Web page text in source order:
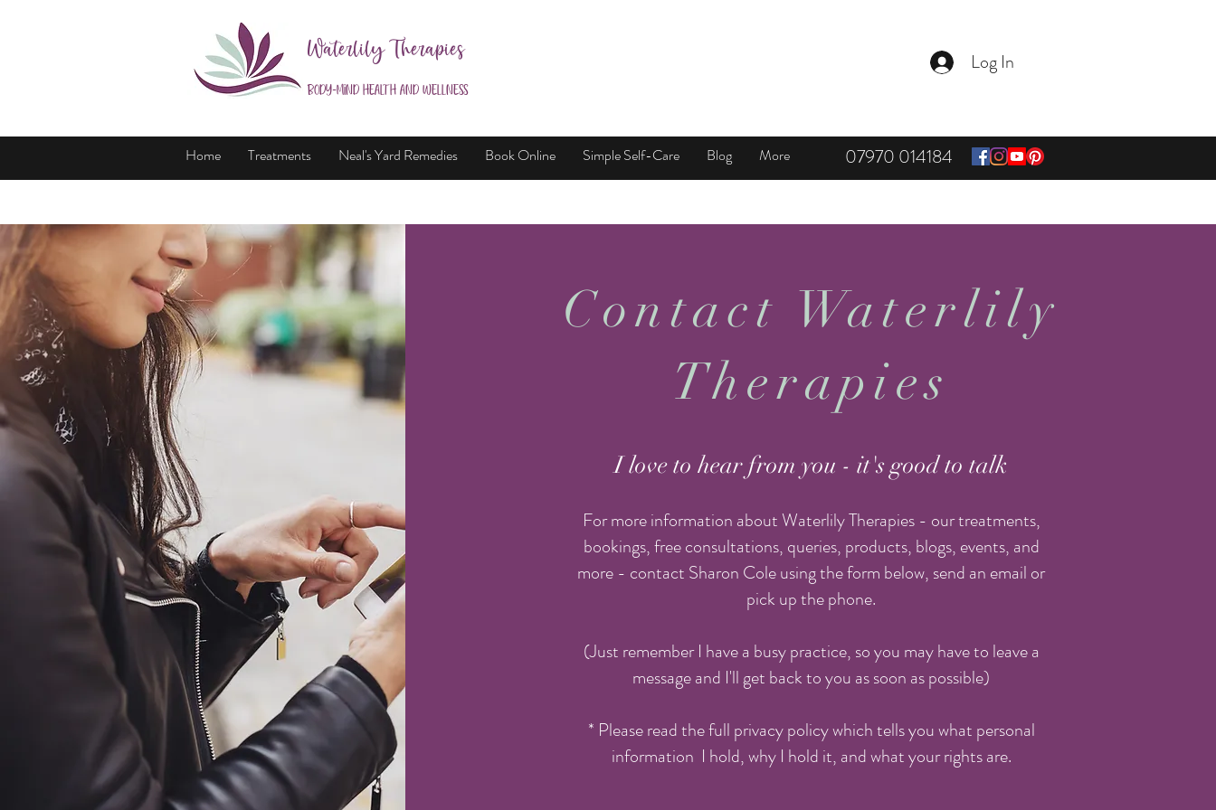
Waterlily Therapies
Body-Mind Health and Wellness
Log In
Home Treatments Neal's Yard Remedies Book Online Simple Self-Care Blog More 07970 014184
Contact Waterlily
Therapies
I love to hear from you - it's good to talk
For more information about Waterlily Therapies - our treatments,
bookings, free consultations, queries, products, blogs, events, and
more - contact Sharon Cole using the form below, send an email or
pick up the phone.
(Just remember I have a busy practice, so you may have to leave a
message and I'll get back to you as soon as possible)
* Please read the full privacy policy which tells you what personal
information I hold, why I hold it, and what your rights are.